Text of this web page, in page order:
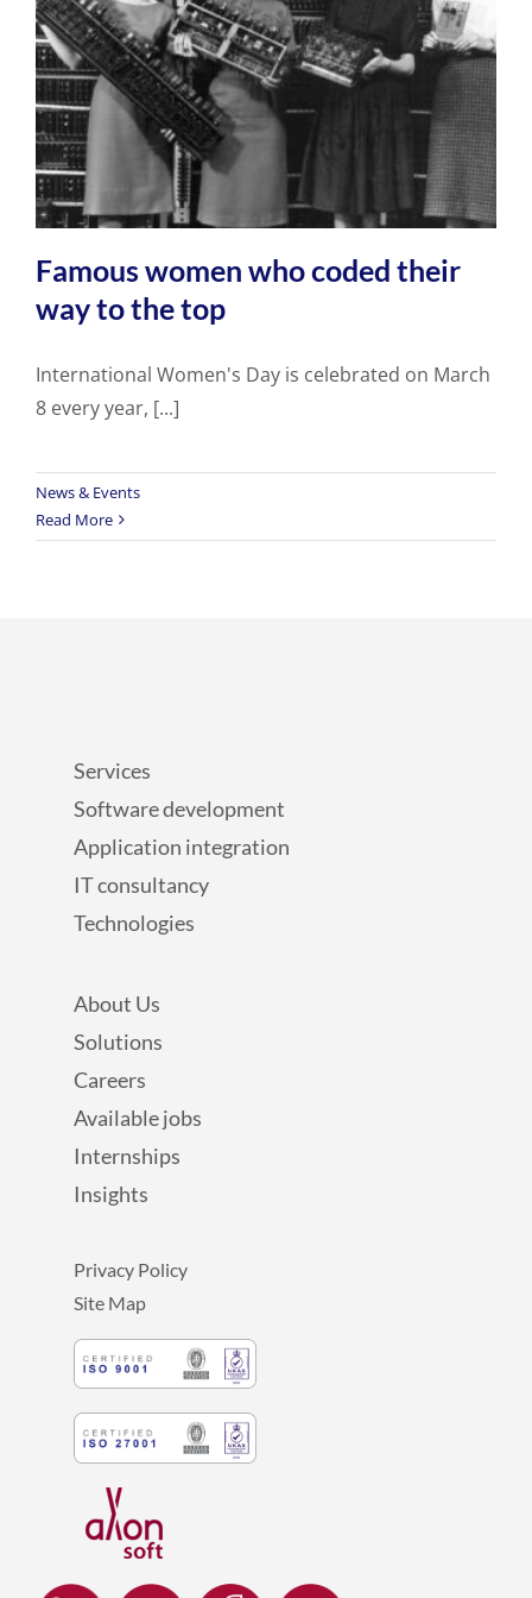
Famous women who coded their
way to the top
International Women's Day is celebrated on March
8 every year, [...]
News & Events
Read More
Services
Software development
Application integration
IT consultancy
Technologies
About Us
Solutions
Careers
Available jobs
Internships
Insights
Privacy Policy
Site Map